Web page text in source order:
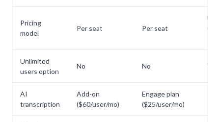
Pricing
model
Per seat Per seat
Unlimited
users option
No No Yes
AI
transcription
Add-on
($60/user/mo)
Engage plan
($25/user/mo)